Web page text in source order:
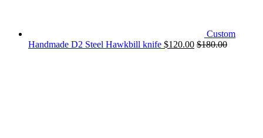
Custom
Handmade D2 Steel Hawkbill knife $120.00 $180.00